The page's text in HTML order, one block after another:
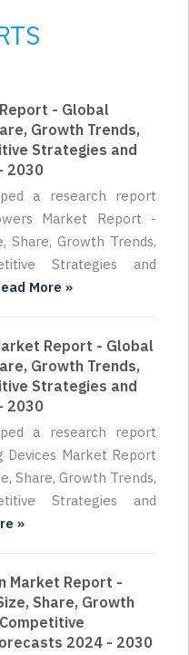
- Global
Growth Trends,
Strategies and
2030
a research report
Market Report -
Share, Growth Trends,
Strategies and
More »
Report - Global
Growth Trends,
Strategies and
2030
a research report
Devices Market Report
Share, Growth Trends,
Strategies and
»
Market Report -
Share, Growth
2024 - 2030